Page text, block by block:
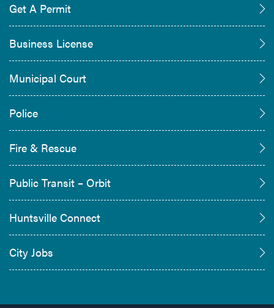
Get A Permit
Business License
Municipal Court
Police
Fire & Rescue
Public Transit – Orbit
Huntsville Connect
City Jobs